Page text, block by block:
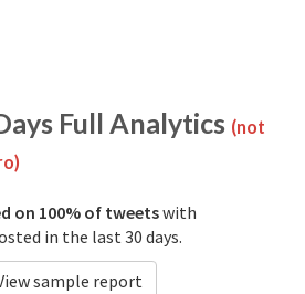
Full Analytics (not
on 100% of tweetswith
in the last 30 days.
sample report